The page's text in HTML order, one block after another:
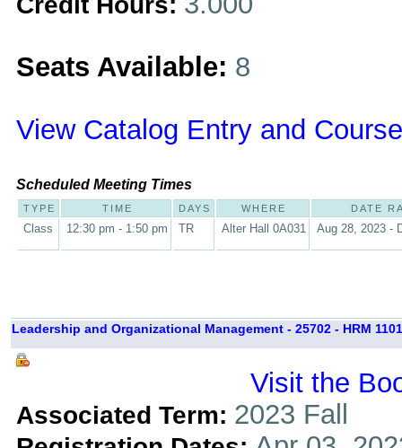
Seats Available: 8
View Catalog Entry and
Scheduled Meeting Times
TYPE TIME DAYS WHERE DATE
Class 12:30 pm - 1:50 pm TR Alter Hall 0A031 Aug 28, 2023 -
Leadership and Organizational Management - 25702 - HRM
Visit the
Associated Term: 2023 Fall